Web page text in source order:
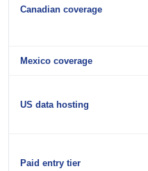
Canadian coverage
Mexico coverage
US data hosting
Paid entry tier